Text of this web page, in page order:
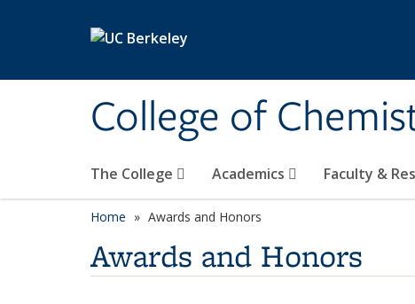
College of
The College Academics Faculty &
Home Awards and Honors
Awards and Honors